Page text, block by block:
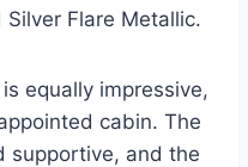
Flare Metallic.
equally impressive,
cabin. The
supportive, and the